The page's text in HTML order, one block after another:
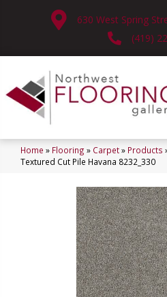
630 West Spring
(419)
Home » Flooring » Carpet» Products
Textured Cut Pile Havana 8232_330